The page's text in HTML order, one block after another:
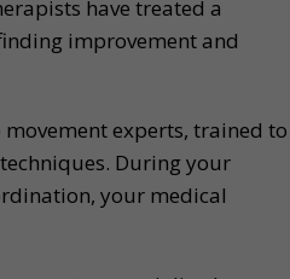
have treated a
improvement and
experts, trained to
During your
your medical